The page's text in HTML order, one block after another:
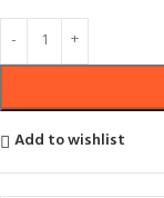
Add to wishlist